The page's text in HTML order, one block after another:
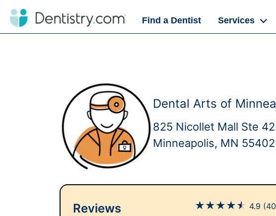
Find a Dentist Services
Dental Arts of
825 Nicollet Mall Ste
Minneapolis, MN 55402
Reviews ★★★★★ 4.9